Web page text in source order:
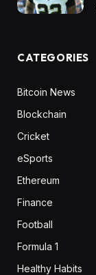
CATEGORIES
Bitcoin News
Blockchain
Cricket
eSports
Ethereum
Finance
Football
Formula 1
Healthy Habits